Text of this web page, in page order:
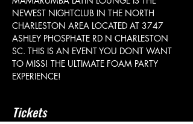
NEWEST NIGHTCLUB IN THE NORTH
CHARLESTON AREA LOCATED AT 3747
ASHLEY PHOSPHATE RD N CHARLESTON
SC. THIS IS AN EVENT YOU DONT WANT
TO MISS! THE ULTIMATE FOAM PARTY
EXPERIENCE!
Tickets